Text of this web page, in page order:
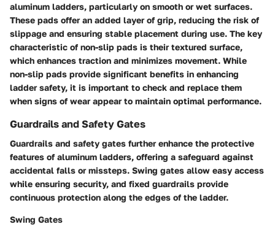
aluminum ladders, particularly on smooth or wet surfaces.
These pads offer an added layer of grip, reducing the risk of
slippage and ensuring stable placement during use. The key
characteristic of non-slip pads is their textured surface,
which enhances traction and minimizes movement. While
non-slip pads provide significant benefits in enhancing
ladder safety, it is important to check and replace them
when signs of wear appear to maintain optimal performance.
Guardrails and Safety Gates
Guardrails and safety gates further enhance the protective
features of aluminum ladders, offering a safeguard against
accidental falls or missteps. Swing gates allow easy access
while ensuring security, and fixed guardrails provide
continuous protection along the edges of the ladder.
Swing Gates